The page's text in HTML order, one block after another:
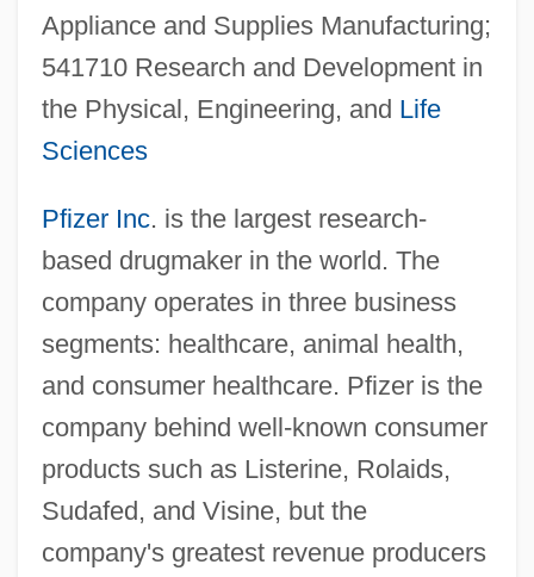
Appliance and Supplies Manufacturing;
541710 Research and Development in
the Physical, Engineering, and Life
Sciences
Pfizer Inc. is the largest research-
based drugmaker in the world. The
company operates in three business
segments: healthcare, animal health,
and consumer healthcare. Pfizer is the
company behind well-known consumer
products such as Listerine, Rolaids,
Sudafed, and Visine, but the
company's greatest revenue producers